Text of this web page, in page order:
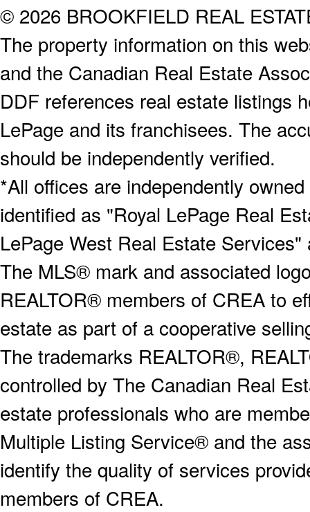
© 2026 BROOKFIELD REAL
The property information on this
and the Canadian Real Estate
DDF references real estate listings
LePage and its franchisees. The
should be independently verified.
*All offices are independently
identified as "Royal LePage Real
LePage West Real Estate
The MLS® mark and associated
REALTOR® members of CREA to
estate as part of a cooperative
The trademarks REALTOR®,
controlled by The Canadian Real
estate professionals who are
Multiple Listing Service® and the
identify the quality of services
members of CREA.